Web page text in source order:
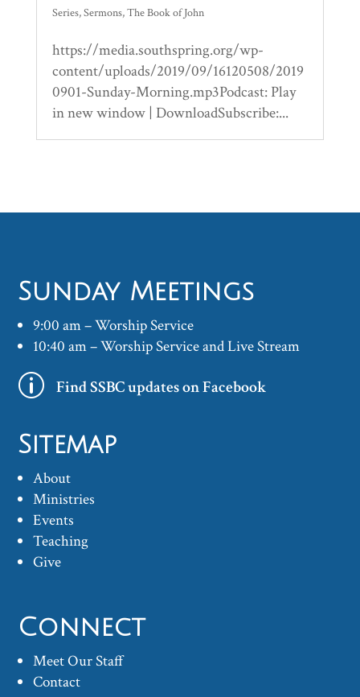
Series,Sermons,The Book of John
https://media.southspring.org/wp-
content/uploads/2019/09/16120508/2019
0901-Sunday-Morning.mp3Podcast: Play
in new window | DownloadSubscribe:...
Sunday Meetings
9:00 am – Worship Service
10:40 am – Worship Service and Live Stream
p Find SSBC updates on Facebook
Sitemap
About
Ministries
Events
Teaching
Give
Connect
Meet Our Staff
Contact